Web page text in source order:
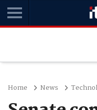
Home News